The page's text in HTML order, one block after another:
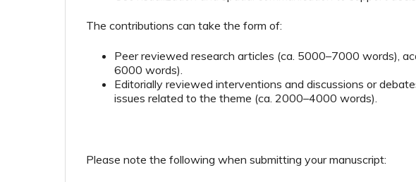
The contributions can take the form of:
Peer reviewed research articles (ca. 5000–7000 words),
6000 words).
Editorially reviewed interventions and discussions or
issues related to the theme (ca. 2000–4000 words).
Please note the following when submitting your manuscript: